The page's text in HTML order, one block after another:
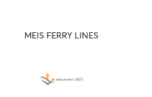
MEIS FERRY LINES